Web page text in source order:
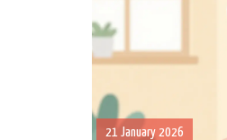
21 January 2026